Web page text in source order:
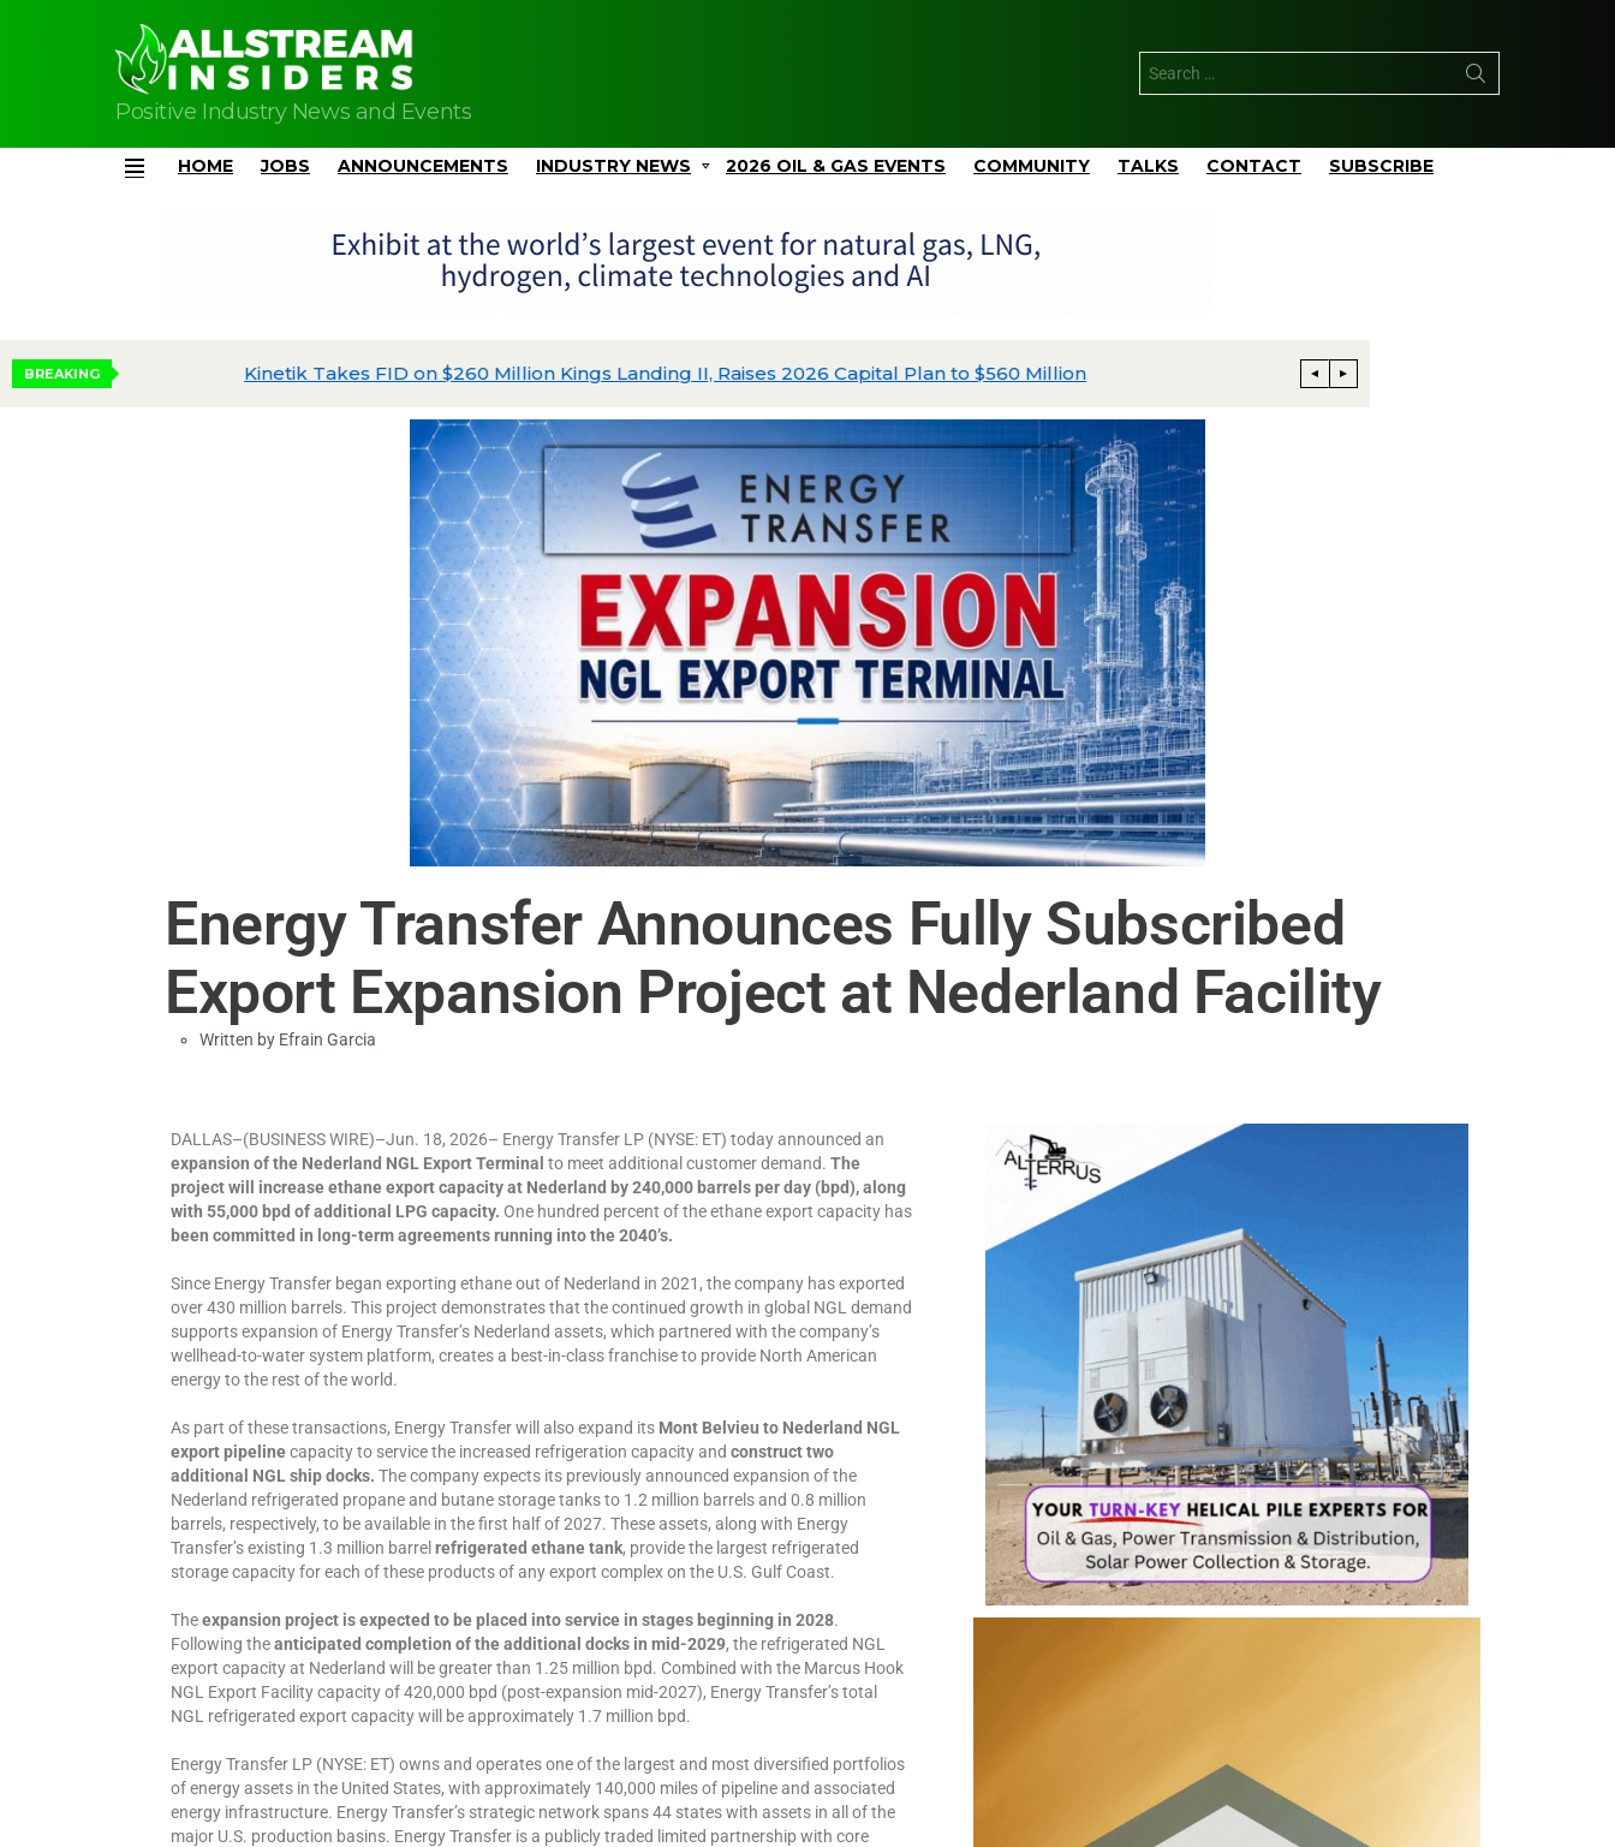
Positive Industry News and Events
HOME JOBS ANNOUNCEMENTS INDUSTRY NEWS 2026 OIL & GAS EVENTS COMMUNITY TALKS CONTACT SUBSCRIBE
BREAKING Kinetik Takes FID on $260 Million Kings Landing II, Raises 2026 Capital Plan to $560 Million Phillips 66 Reaches Full
Energy Transfer Announces Fully Subscribed
Export Expansion Project at Nederland Facility
Written by Efrain Garcia
DALLAS–(BUSINESS WIRE)–Jun. 18, 2026– Energy Transfer LP (NYSE: ET) today announced an
expansion of the Nederland NGL Export Terminal to meet additional customer demand. The
project will increase ethane export capacity at Nederland by 240,000 barrels per day (bpd), along
with 55,000 bpd of additional LPG capacity. One hundred percent of the ethane export capacity has
been committed in long-term agreements running into the 2040’s.
Since Energy Transfer began exporting ethane out of Nederland in 2021, the company has exported
over 430 million barrels. This project demonstrates that the continued growth in global NGL demand
supports expansion of Energy Transfer’s Nederland assets, which partnered with the company’s
wellhead-to-water system platform, creates a best-in-class franchise to provide North American
energy to the rest of the world.
As part of these transactions, Energy Transfer will also expand its Mont Belvieu to Nederland NGL
export pipelinecapacity to service the increased refrigeration capacity and construct two
additional NGL ship docks. The company expects its previously announced expansion of the
Nederland refrigerated propane and butane storage tanks to 1.2 million barrels and 0.8 million
barrels, respectively, to be available in the first half of 2027. These assets, along with Energy
Transfer’s existing 1.3 million barrel refrigerated ethane tank, provide the largest refrigerated
storage capacity for each of these products of any export complex on the U.S. Gulf Coast.
Theexpansion project is expected to be placed into service in stages beginning in 2028.
Following theanticipated completion of the additional docks in mid-2029, the refrigerated NGL
export capacity at Nederland will be greater than 1.25 million bpd. Combined with the Marcus Hook
NGL Export Facility capacity of 420,000 bpd (post-expansion mid-2027), Energy Transfer’s total
NGL refrigerated export capacity will be approximately 1.7 million bpd.
Energy Transfer LP (NYSE: ET) owns and operates one of the largest and most diversified portfolios
of energy assets in the United States, with approximately 140,000 miles of pipeline and associated
energy infrastructure. Energy Transfer’s strategic network spans 44 states with assets in all of the
major U.S. production basins. Energy Transfer is a publicly traded limited partnership with core